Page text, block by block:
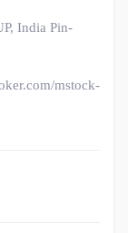
India Pin-
mstock-